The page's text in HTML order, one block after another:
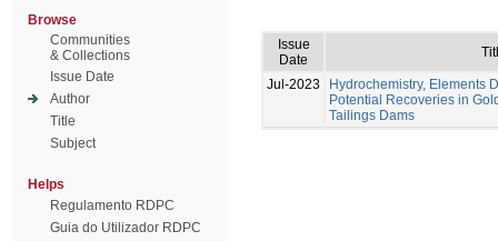
Browse
Communities
& Collections
Issue Date
Author
Title
Subject
Helps
Regulamento RDPC
Guia do Utilizador RDPC
Issue
Date
Jul-2023
Hydrochemistry, Elements
Potential Recoveries in
Tailings Dams